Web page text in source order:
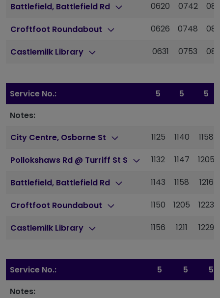
Battlefield, Battlefield Rd 0620 0742
Croftfoot Roundabout 0626 0748
Castlemilk Library 0631 0753
Service No.: 5 5
5
Notes:
City Centre, Osborne St
1125 1140 1158
Pollokshaws Rd @ Turriff St S 1132 1147 1205
Battlefield, Battlefield Rd 1143 1158 1216
Croftfoot Roundabout 1150 1205 1223
Castlemilk Library 1156 1211 1229
Service No.: 5 5
5
Notes: